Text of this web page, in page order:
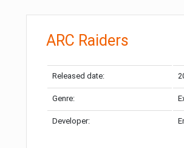
ARC Raiders
Released date:
Genre:
Developer: